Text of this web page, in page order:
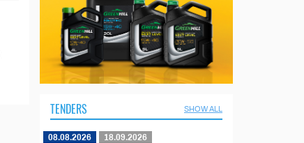
TENDERS SHOW ALL
08.08.2026 18.09.2026